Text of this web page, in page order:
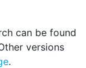
can be found
versions
.